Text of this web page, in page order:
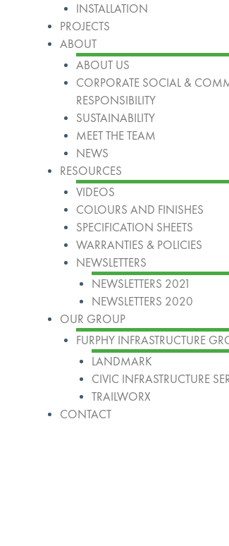
INSTALLATION
PROJECTS
ABOUT
ABOUT US
CORPORATE SOCIAL &
RESPONSIBILITY
SUSTAINABILITY
MEET THE TEAM
NEWS
RESOURCES
VIDEOS
COLOURS AND FINISHES
SPECIFICATION SHEETS
WARRANTIES & POLICIES
NEWSLETTERS
NEWSLETTERS 2021
NEWSLETTERS 2020
OUR GROUP
FURPHY INFRASTRUCTURE
LANDMARK
CIVIC INFRASTRUCTURE
TRAILWORX
CONTACT